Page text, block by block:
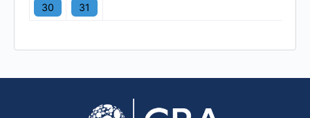
30 31